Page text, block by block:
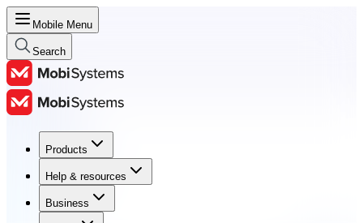
Mobile Menu
Search
Products
Help & resources
Business
Products
Help & resources
Business